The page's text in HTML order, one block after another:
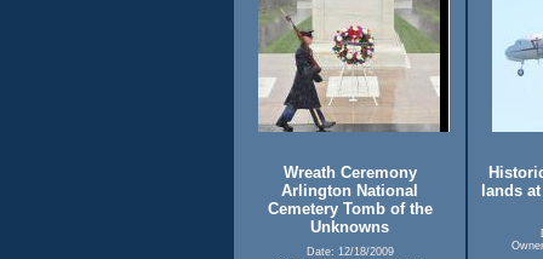
Wreath Ceremony
Arlington National
Cemetery Tomb of the
Unknowns
Date: 12/18/2009
lands